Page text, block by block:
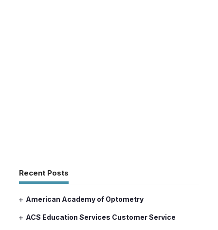
Recent Posts
American Academy of Optometry
ACS Education Services Customer Service